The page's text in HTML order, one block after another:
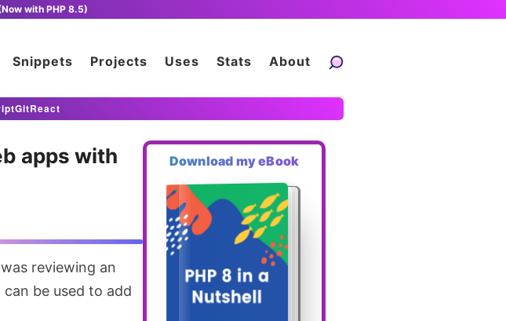
with PHP 8.5)
Snippets Projects Uses Stats About
GitReact
apps with
reviewing an
be used to add
Download my eBook